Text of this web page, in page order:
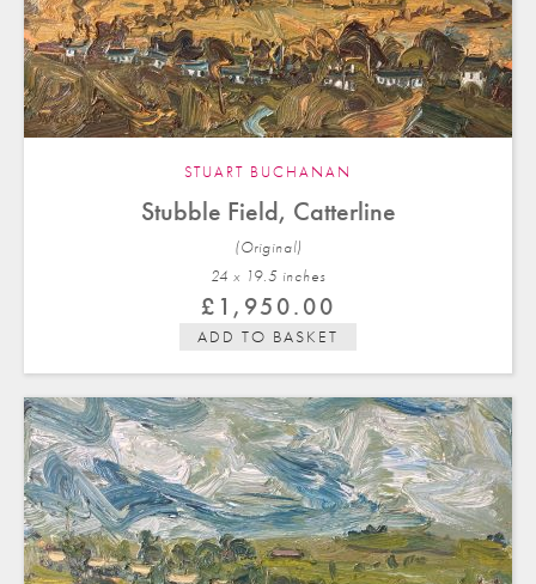
STUART BUCHANAN
Stubble Field, Catterline
(Original)
24 x 19.5 inches
£ 1,950.00
ADD TO BASKET